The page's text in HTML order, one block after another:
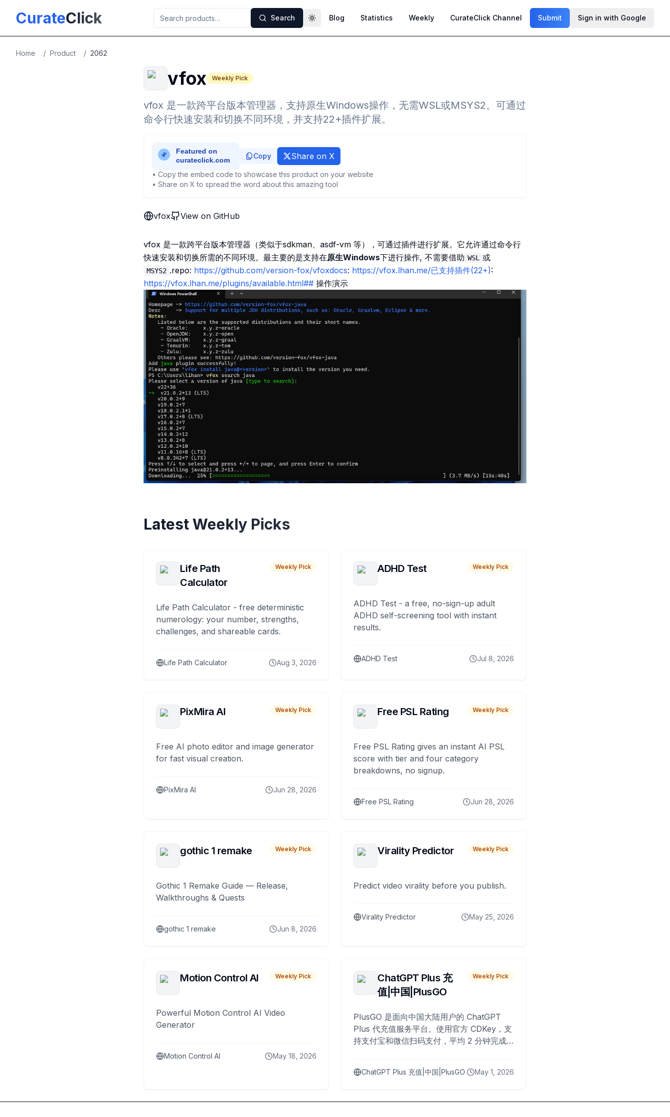
CurateClick Search Toggle theme
Blog Statistics Weekly CurateClick Channel Submit Sign in with Google
Home / Product / 2062
vfox Weekly Pick
vfox 是一款跨平台版本管理器，支持原生Windows操作，无需WSL或MSYS2。可通过
命令行快速安装和切换不同环境，并支持22+插件扩展。
Copy Share on X
• Copy the embed code to showcase this product on your website
• Share on X to spread the word about this amazing tool
vfox View on GitHub
vfox 是一款跨平台版本管理器（类似于sdkman、asdf-vm 等），可通过插件进行扩展。它允许通过命令行
快速安装和切换所需的不同环境。最主要的是支持在原生Windows下进行操作, 不需要借助 WSL 或
MSYS2 .repo: https://github.com/version-fox/vfoxdocs: https://vfox.lhan.me/已支持插件(22+):
https://vfox.lhan.me/plugins/available.html## 操作演示
Latest Weekly Picks
Life Path
Calculator
Weekly Pick
Life Path Calculator - free deterministic
numerology: your number, strengths,
challenges, and shareable cards.
Life Path Calculator Aug 3, 2026
ADHD Test Weekly Pick
ADHD Test - a free, no-sign-up adult
ADHD self-screening tool with instant
results.
ADHD Test Jul 8, 2026
PixMira AI Weekly Pick
Free AI photo editor and image generator
for fast visual creation.
PixMira AI Jun 28, 2026
Free PSL Rating Weekly Pick
Free PSL Rating gives an instant AI PSL
score with tier and four category
breakdowns, no signup.
Free PSL Rating Jun 28, 2026
gothic 1 remake Weekly Pick
Gothic 1 Remake Guide — Release,
Walkthroughs & Quests
gothic 1 remake Jun 8, 2026
Virality Predictor Weekly Pick
Predict video virality before you publish.
Virality Predictor May 25, 2026
Motion Control AI Weekly Pick
Powerful Motion Control AI Video
Generator
Motion Control AI May 18, 2026
ChatGPT Plus 充
值|中国|PlusGO
Weekly Pick
PlusGO 是面向中国大陆用户的 ChatGPT
Plus 代充值服务平台。使用官方 CDKey，支
持支付宝和微信扫码支付，平均 2 分钟完成
ChatGPT Plus 充值|中国|PlusGO May 1, 2026